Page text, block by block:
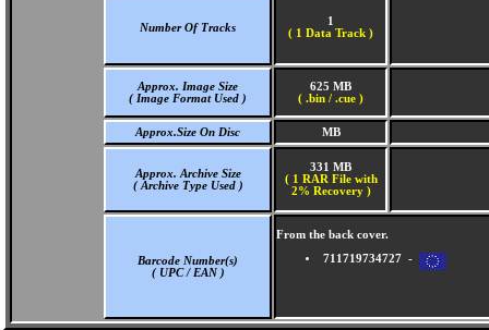
Number Of Tracks
1
( 1 Data Track )
Approx. Image Size
( Image Format Used )
625 MB
( .bin / .cue )
Approx.Size On Disc MB
Approx. Archive Size
( Archive Type Used )
331 MB
( 1 RAR File with
2% Recovery )
Barcode Number(s)
( UPC / EAN )
From the back cover.
711719734727 -